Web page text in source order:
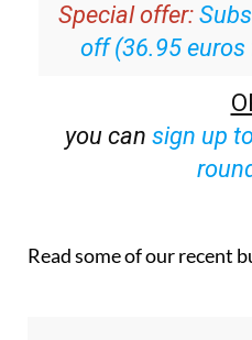
Special offer:
off (36.95
you can sign up
Read some of our recent